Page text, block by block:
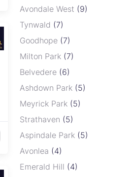
Avondale West (9)
Tynwald (7)
Goodhope (7)
Milton Park (7)
Belvedere (6)
Ashdown Park (5)
Meyrick Park (5)
Strathaven (5)
Aspindale Park (5)
Avonlea (4)
Emerald Hill (4)